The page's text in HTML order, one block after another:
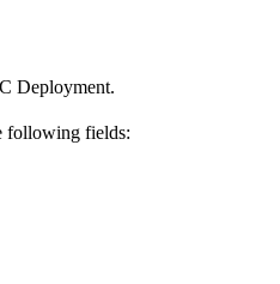
Deployment.
following fields: